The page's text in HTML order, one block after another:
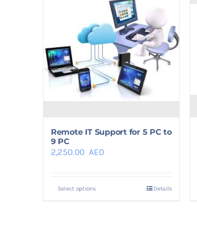
Remote IT Support for 5 PC to
9 PC
2,250.00 AED
Select options Details